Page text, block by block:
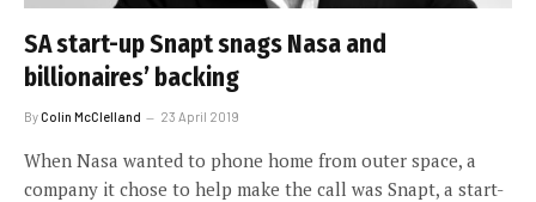
SA start-up Snapt snags Nasa and
billionaires’ backing
ByColin McClelland 23 April 2019
When Nasa wanted to phone home from outer space, a
company it chose to help make the call was Snapt, a start-